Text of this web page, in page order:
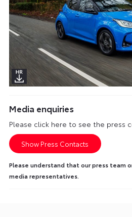
Media enquiries
Please click here to see the press
Show Press Contacts
Please understand that our press team
media representatives.